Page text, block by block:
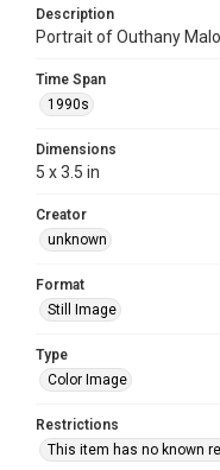
Description
Portrait of Outhany
Time Span
1990s
Dimensions
5 x 3.5 in
Creator
unknown
Format
Still Image
Type
Color Image
Restrictions
This item has no known